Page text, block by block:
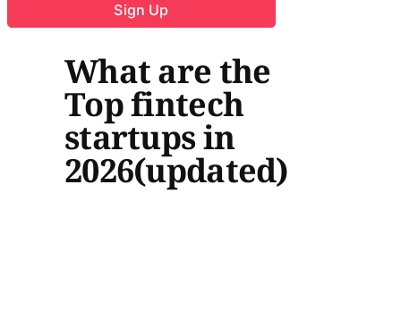
Sign Up
What are the
Top fintech
startups in
2026(updated)